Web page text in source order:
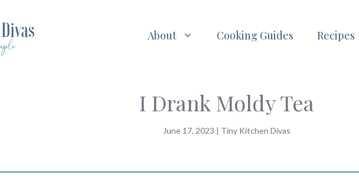
About Cooking Guides Recipes
I Drank Moldy Tea
June 17, 2023 | Tiny Kitchen Divas